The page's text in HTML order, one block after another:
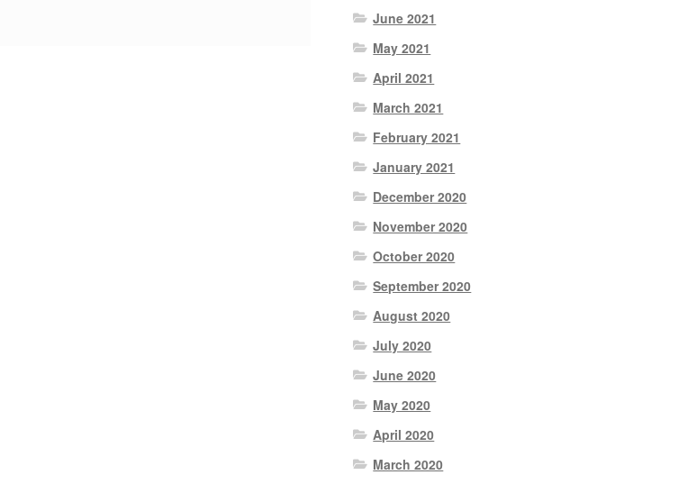
June 2021
May 2021
April 2021
March 2021
February 2021
January 2021
December 2020
November 2020
October 2020
September 2020
August 2020
July 2020
June 2020
May 2020
April 2020
March 2020